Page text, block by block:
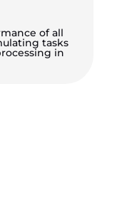
of all
tasks
in